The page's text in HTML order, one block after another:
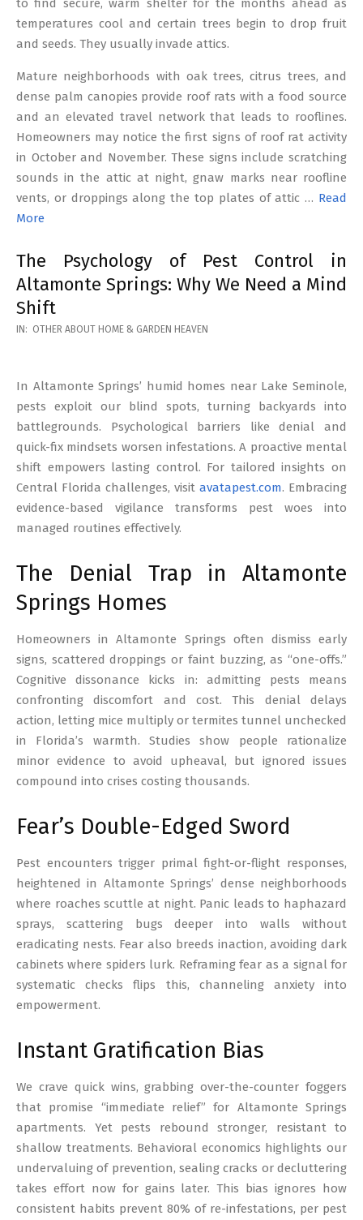
to find secure, warm shelter for the months ahead as
temperatures cool and certain trees begin to drop fruit
and seeds. They usually invade attics.
Mature neighborhoods with oak trees, citrus trees, and
dense palm canopies provide roof rats with a food source
and an elevated travel network that leads to rooflines.
Homeowners may notice the first signs of roof rat activity
in October and November. These signs include scratching
sounds in the attic at night, gnaw marks near roofline
vents, or droppings along the top plates of attic … Read
More
The Psychology of Pest Control in
Altamonte Springs: Why We Need a Mind
Shift
2026-
IN: OTHER ABOUT HOME & GARDEN HEAVEN
In Altamonte Springs’ humid homes near Lake Seminole,
pests exploit our blind spots, turning backyards into
battlegrounds. Psychological barriers like denial and
quick-fix mindsets worsen infestations. A proactive mental
shift empowers lasting control. For tailored insights on
Central Florida challenges, visit avatapest.com. Embracing
evidence-based vigilance transforms pest woes into
managed routines effectively.
The Denial Trap in Altamonte
Springs Homes
Homeowners in Altamonte Springs often dismiss early
signs, scattered droppings or faint buzzing, as “one-offs.”
Cognitive dissonance kicks in: admitting pests means
confronting discomfort and cost. This denial delays
action, letting mice multiply or termites tunnel unchecked
in Florida’s warmth. Studies show people rationalize
minor evidence to avoid upheaval, but ignored issues
compound into crises costing thousands.
Fear’s Double-Edged Sword
Pest encounters trigger primal fight-or-flight responses,
heightened in Altamonte Springs’ dense neighborhoods
where roaches scuttle at night. Panic leads to haphazard
sprays, scattering bugs deeper into walls without
eradicating nests. Fear also breeds inaction, avoiding dark
cabinets where spiders lurk. Reframing fear as a signal for
systematic checks flips this, channeling anxiety into
empowerment.
Instant Gratification Bias
We crave quick wins, grabbing over-the-counter foggers
that promise “immediate relief” for Altamonte Springs
apartments. Yet pests rebound stronger, resistant to
shallow treatments. Behavioral economics highlights our
undervaluing of prevention, sealing cracks or decluttering
takes effort now for gains later. This bias ignores how
consistent habits prevent 80% of re-infestations, per pest